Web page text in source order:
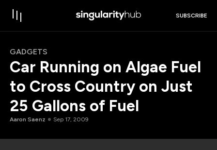
SUBSCRIBE
GADGETS
Car Running on Algae Fuel
to Cross Country on Just
25 Gallons of Fuel
Aaron Saenz Sep 17, 2009